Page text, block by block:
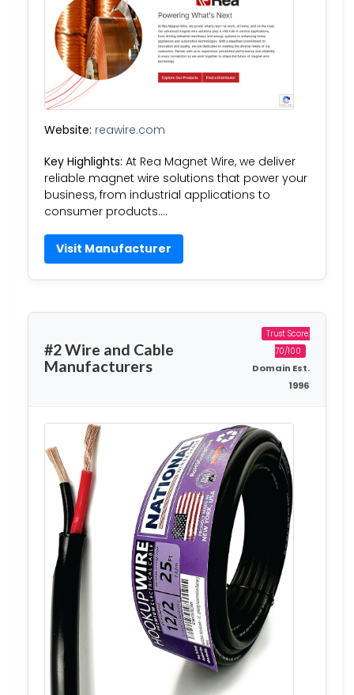
Website: reawire.com
Key Highlights: At Rea Magnet Wire, we deliver
reliable magnet wire solutions that power your
business, from industrial applications to
consumer products….
Visit Manufacturer
#2 Wire and Cable
Manufacturers
Trust Score:
70/100
Domain Est.
1996